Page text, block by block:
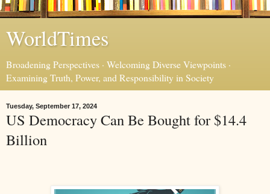
WorldTimes
Broadening Perspectives · Welcoming Diverse Viewpoints ·
Examining Truth, Power, and Responsibility in Society
Tuesday, September 17, 2024
US Democracy Can Be Bought for $14.4
Billion